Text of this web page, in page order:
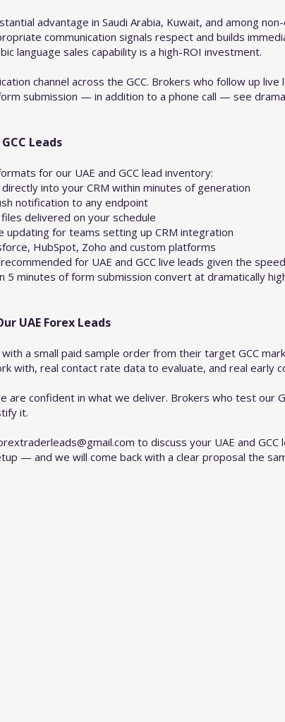
advantage in Saudi Arabia, Kuwait, and among
communication signals respect and builds
language sales capability is a high-ROI investment.
channel across the GCC. Brokers who follow up
submission — in addition to a phone call — see
Leads
for our UAE and GCC lead inventory:
into your CRM within minutes of generation
notification to any endpoint
delivered on your schedule
for teams setting up CRM integration
HubSpot, Zoho and custom platforms
for UAE and GCC live leads given the
5 minutes of form submission convert at dramatically
UAE Forex Leads
a small paid sample order from their target GCC
with, real contact rate data to evaluate, and real early
are confident in what we deliver. Brokers who test our
it.
to discuss your UAE and
— and we will come back with a clear proposal the